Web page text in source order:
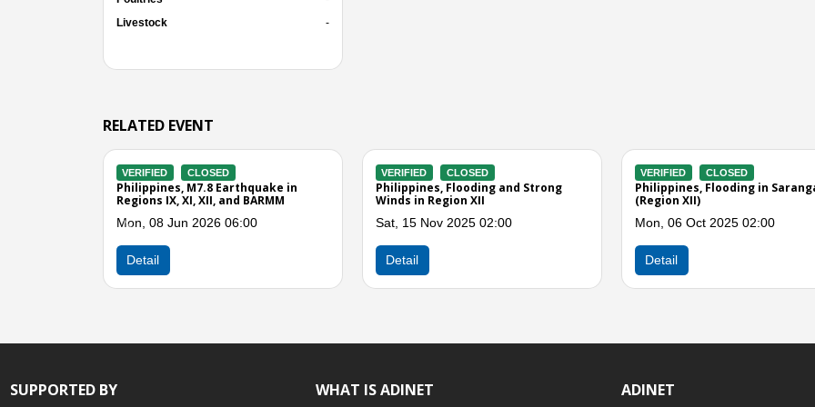
Livestock
-
RELATED EVENT
VERIFIED CLOSED
Philippines, Flooding and Strong
Winds in Region XII
Sun, 27 Apr 2025 12:00
VERIFIED CLOSED
Philippines, Floods and Strong Winds
in Sarangani (Region XII)
Thu, 10 Apr 2025 03:00
Detail
VERIFIED CLOSED
Philippines, Flooding and
in Sarangani, Region XII
Detail
Previous